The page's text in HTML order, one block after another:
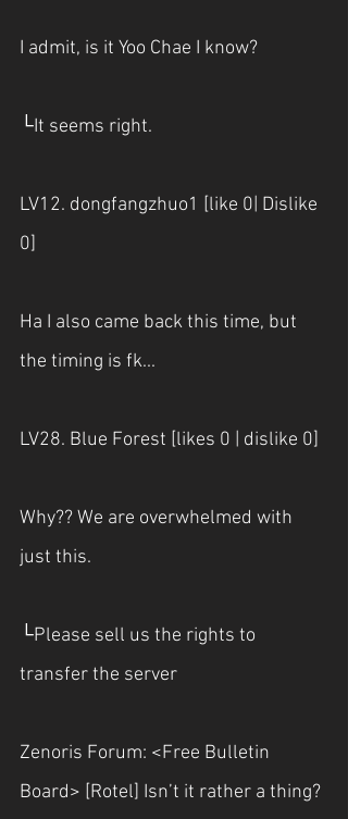
I admit, is it Yoo Chae I know?
└It seems right.
LV12. dongfangzhuo1 [like 0| Dislike
0]
Ha I also came back this time, but
the timing is fk...
LV28. Blue Forest [likes 0 | dislike 0]
Why?? We are overwhelmed with
just this.
└Please sell us the rights to
transfer the server
Zenoris Forum: <Free Bulletin
Board> [Rotel] Isn’t it rather a thing?